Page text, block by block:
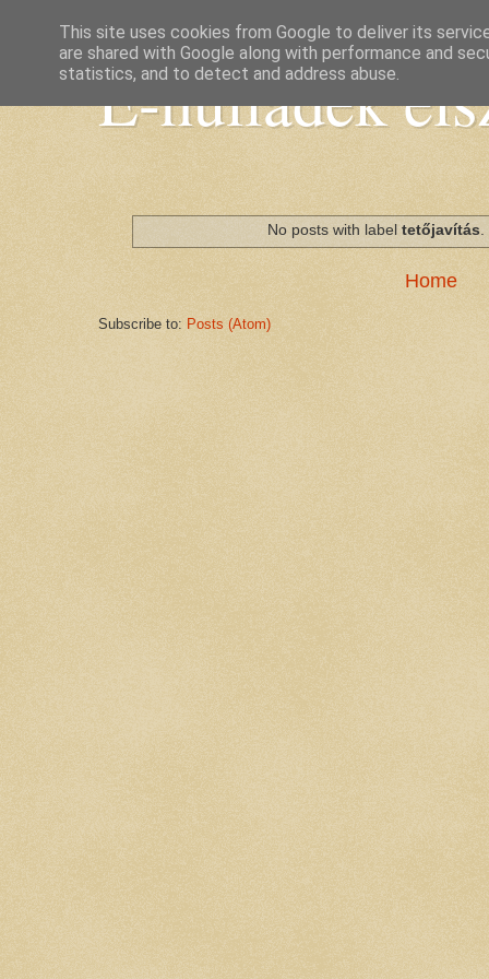
E-hulladék
No posts with labeltetőjavítás.
Home
Subscribe to: Posts (Atom)
This site uses cookies from Google to deliver its
are shared with Google along with performance and
statistics, and to detect and address abuse.